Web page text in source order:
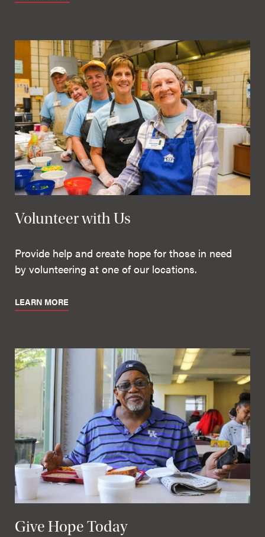
Volunteer with Us
Provide help and create hope for those in need
by volunteering at one of our locations.
LEARN MORE
Give Hope Today